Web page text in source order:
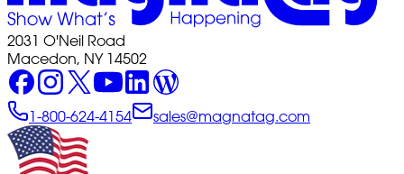
2031 O'Neil Road
Macedon, NY 14502
1-800-624-4154 sales@magnatag.com